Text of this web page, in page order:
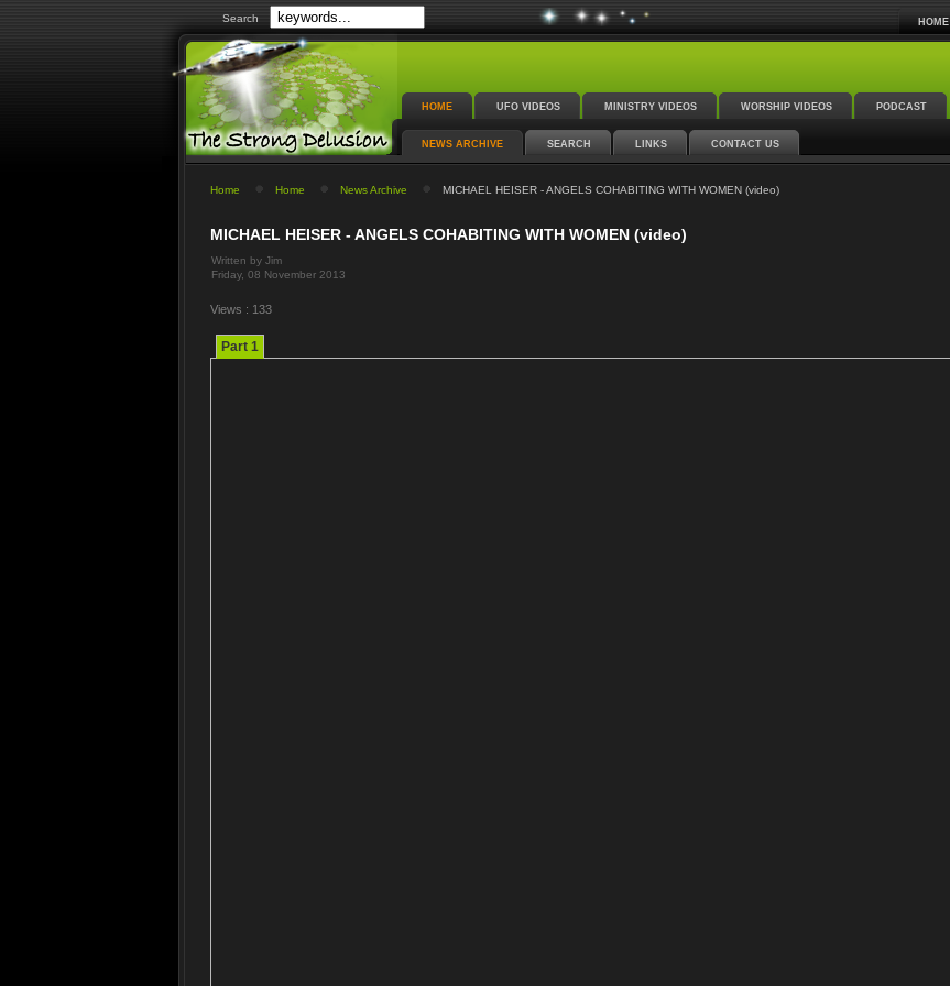
Search HOME
HOME UFO VIDEOS MINISTRY VIDEOS WORSHIP VIDEOS PODCAST
NEWS ARCHIVE SEARCH LINKS CONTACT US
Home Home News Archive MICHAEL HEISER - ANGELS COHABITING WITH WOMEN (video)
MICHAEL HEISER - ANGELS COHABITING WITH WOMEN (video)
Written by Jim
Friday, 08 November 2013
Views : 133
Part 1